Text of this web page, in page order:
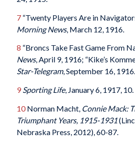
7“Twenty Players Are in
Morning News, March 12, 1916.
8 “Broncs Take Fast Game From
News, April 9, 1916; “Kike’s
Star-Telegram, September 16, 1916.
9 Sporting Life, January 6, 1917, 10.
10Norman Macht, Connie Mack:
Triumphant Years, 1915-1931
Nebraska Press, 2012), 60-87.